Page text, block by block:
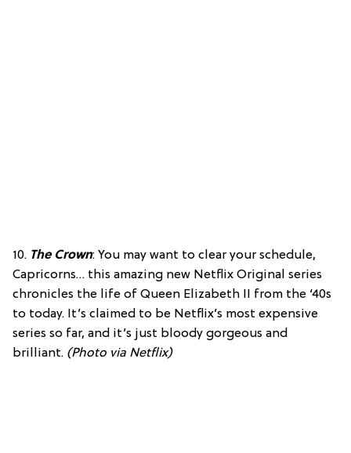
10. The Crown: You may want to clear your schedule,
Capricorns… this amazing new Netflix Original series
chronicles the life of Queen Elizabeth II from the ‘40s
to today. It’s claimed to be Netflix’s most expensive
series so far, and it’s just bloody gorgeous and
brilliant. (Photo via Netflix)